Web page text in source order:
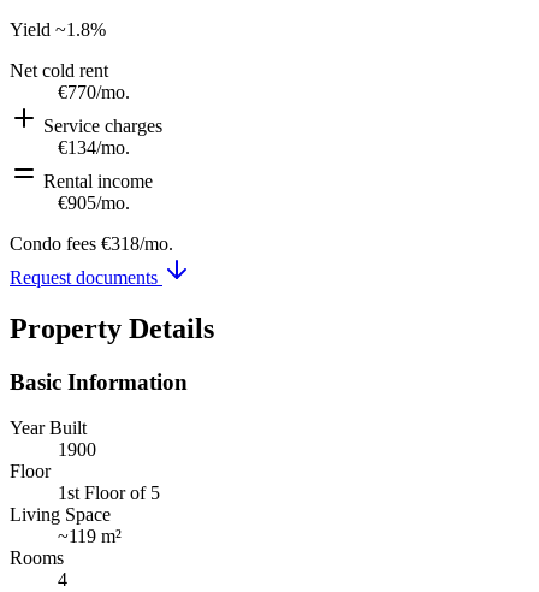
Yield ~1.8%
Net cold rent
€770/mo.
Service charges
€134/mo.
Rental income
€905/mo.
Condo fees €318/mo.
Request documents
Property Details
Basic Information
Year Built
1900
Floor
1st Floor of 5
Living Space
~119 m²
Rooms
4